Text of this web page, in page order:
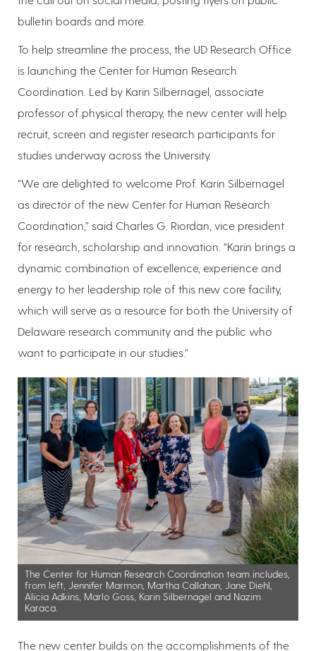
bulletin boards and more.
To help streamline the process, the UD Research Office
is launching the Center for Human Research
Coordination. Led by Karin Silbernagel, associate
professor of physical therapy, the new center will help
recruit, screen and register research participants for
studies underway across the University.
“We are delighted to welcome Prof. Karin Silbernagel
as director of the new Center for Human Research
Coordination,” said Charles G. Riordan, vice president
for research, scholarship and innovation. “Karin brings a
dynamic combination of excellence, experience and
energy to her leadership role of this new core facility,
which will serve as a resource for both the University of
Delaware research community and the public who
want to participate in our studies.”
The Center for Human Research Coordination team includes,
from left, Jennifer Marmon, Martha Callahan, Jane Diehl,
Alicia Adkins, Marlo Goss, Karin Silbernagel and Nazim
Karaca.
The new center builds on the accomplishments of the